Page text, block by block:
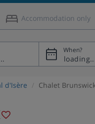
Accommodation only
When?
d'Isère Chalet